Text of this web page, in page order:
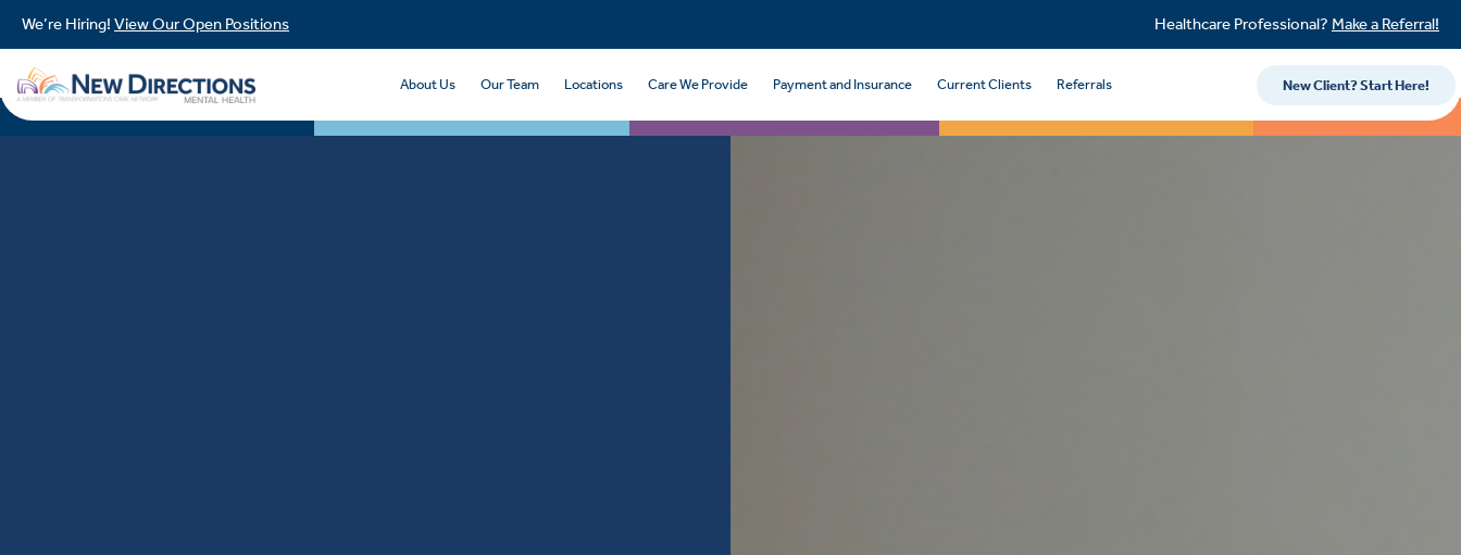
We’re Hiring! View Our Open Positions Healthcare Professional? Make a Referral!
About Us Our Team Locations Care We Provide Payment and Insurance Current Clients Referrals New Client? Start Here!